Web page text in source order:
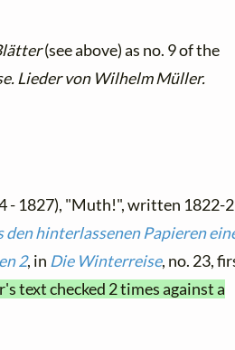
(see above) as no. 9 of the
Lieder von Wilhelm Müller.
- 1827), "Muth!", written 1822-
den hinterlassenen Papieren
2, in Die Winterreise, no. 23,
text checked 2 times against a